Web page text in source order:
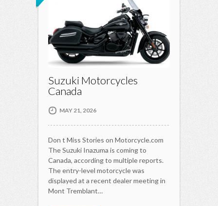
Suzuki Motorcycles
Canada
MAY 21, 2026
Don t Miss Stories on Motorcycle.com
The Suzuki Inazuma is coming to
Canada, according to multiple reports.
The entry-level motorcycle was
displayed at a recent dealer meeting in
Mont Tremblant…